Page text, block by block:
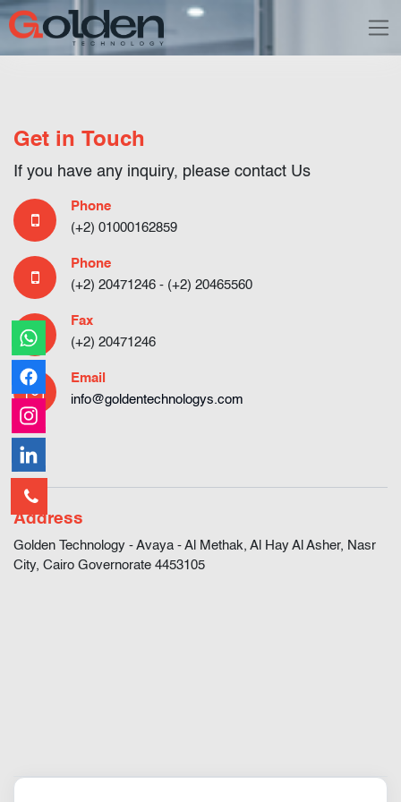
Get in Touch
If you have any inquiry, please contact Us
Phone
(+2) 01000162859
Phone
(+2) 20471246 - (+2) 20465560
Fax
(+2) 20471246
Email
info@goldentechnologys.com
Address
Golden Technology - Avaya - Al Methak, Al Hay Al Asher, Nasr
City, Cairo Governorate 4453105